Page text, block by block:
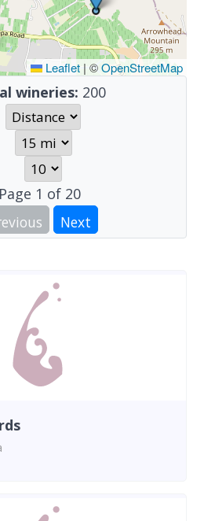
Leaflet | ©OpenStreetMap
wineries: 200
Page 1 of 20
Next